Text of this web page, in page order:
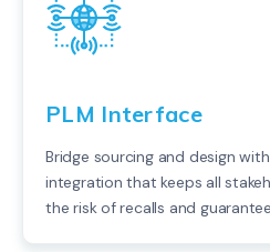
PLM Interface
Bridge sourcing and design
integration that keeps all
the risk of recalls and